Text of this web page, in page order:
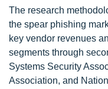
The research
the spear phishing
key vendor revenues
segments through
Systems Security
Association, and